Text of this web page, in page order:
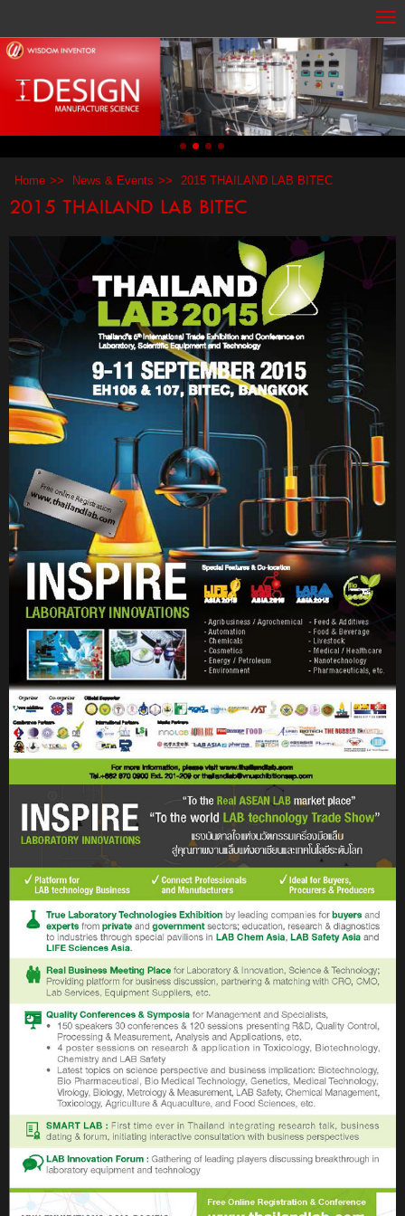
Home News & Events 2015 THAILAND LAB BITEC
2015 THAILAND LAB BITEC